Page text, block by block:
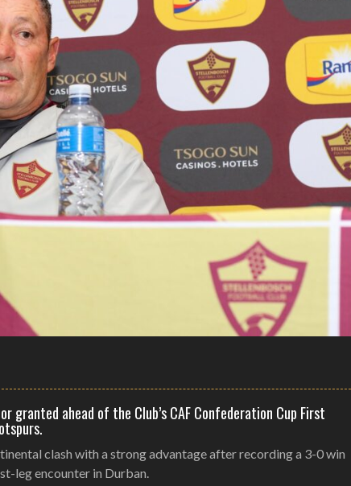
granted ahead of the Club’s CAF Confederation Cup First
clash with a strong advantage after recording a 3-0 win
leg encounter in Durban.